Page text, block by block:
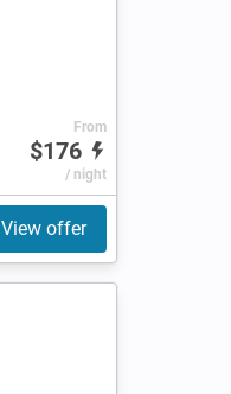
From
$176
/ night
View offer